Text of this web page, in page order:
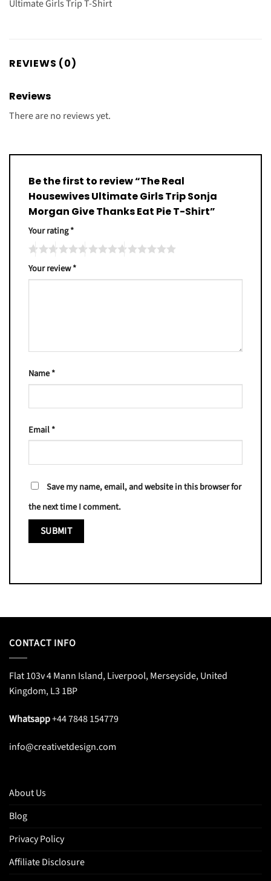
Ultimate Girls Trip T-Shirt
REVIEWS (0)
Reviews
There are no reviews yet.
Be the first to review “The Real
Housewives Ultimate Girls Trip Sonja
Morgan Give Thanks Eat Pie T-Shirt”
Your rating*
Your review*
Name*
Email*
Save my name, email, and website in this browser for
the next time I comment.
CONTACT INFO
Flat 103v 4 Mann Island, Liverpool, Merseyside, United
Kingdom, L3 1BP
Whatsapp+44 7848 154779
info@creativetdesign.com
About Us
Blog
Privacy Policy
Affiliate Disclosure